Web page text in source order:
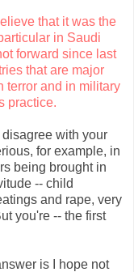
that it was the
in Saudi
forward since last
that are major
terror and in military
practice.
with your
for example, in
being brought in
-- child
and rape, very
you're -- the first
is I hope not